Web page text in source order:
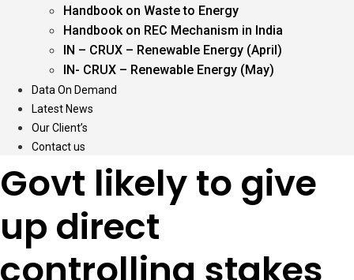
Handbook on Waste to Energy
Handbook on REC Mechanism in India
IN – CRUX – Renewable Energy (April)
IN- CRUX – Renewable Energy (May)
Data On Demand
Latest News
Our Client’s
Contact us
Govt likely to give
up direct